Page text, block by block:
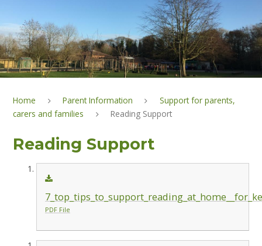
Home Parent Information
Support for parents,
carers and families
Reading Support
Reading Support
PDF File